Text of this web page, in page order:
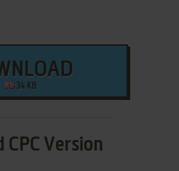
34 KB
Version